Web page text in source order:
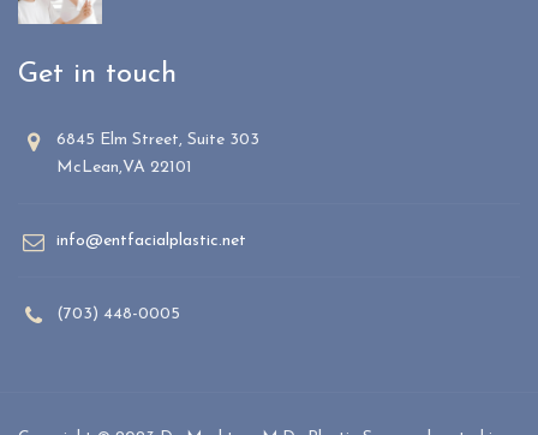
Get in touch
6845 Elm Street, Suite 303
McLean,VA 22101
info@entfacialplastic.net
(703) 448-0005